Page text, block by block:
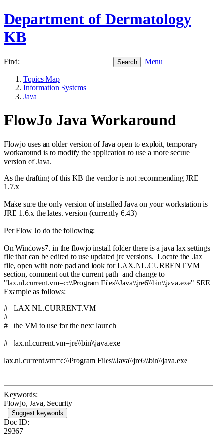
Department of Dermatology
KB
Find: Menu
Topics Map
Information Systems
Java
FlowJo Java Workaround
Flowjo uses an older version of Java open to exploit, temporary
workaround is to modify the application to use a more secure
version of Java.
As the drafting of this KB the vendor is not recommending JRE
1.7.x
Make sure the only version of installed Java on your workstation is
JRE 1.6.x the latest version (currently 6.43)
Per Flow Jo do the following:
On Windows7, in the flowjo install folder there is a java lax settings
file that can be edited to use updated jre versions. Locate the .lax
file, open with note pad and look for LAX.NL.CURRENT.VM
section, comment out the current path and change to
"lax.nl.current.vm=c:\\Program Files\\Java\\jre6\\bin\\java.exe" SEE
Example as follows:
# LAX.NL.CURRENT.VM
# -----------------
# the VM to use for the next launch
# lax.nl.current.vm=jre\\bin\\java.exe
lax.nl.current.vm=c:\\Program Files\\Java\\jre6\\bin\\java.exe
Keywords:
Flowjo, Java, Security
Suggest keywords
Doc ID:
29367